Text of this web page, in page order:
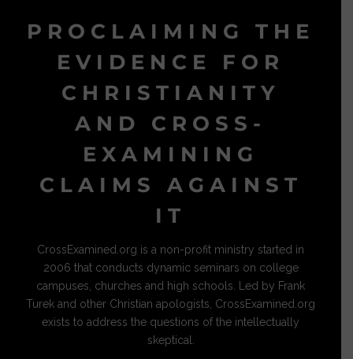
PROCLAIMING THE
EVIDENCE FOR
CHRISTIANITY
AND CROSS-
EXAMINING
CLAIMS AGAINST
IT
CrossExamined.org is a non-profit ministry started in
2006 that conducts dynamic seminars on college
campuses, churches and high schools. Led by Frank
Turek and other Christian apologists, CrossExamined.org
exists to address the questions of the intellectually
skeptical.